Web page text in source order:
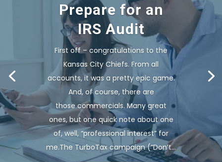
Prepare for an
IRS Audit
First off – congratulations to the
Kansas City Chiefs. From all
accounts, it was a pretty epic game.
And, of course, there are
those commercials. Many great
ones, but one quick note about one
of, well, “professional interest” for
me.The TurboTax campaign (“Don’t...